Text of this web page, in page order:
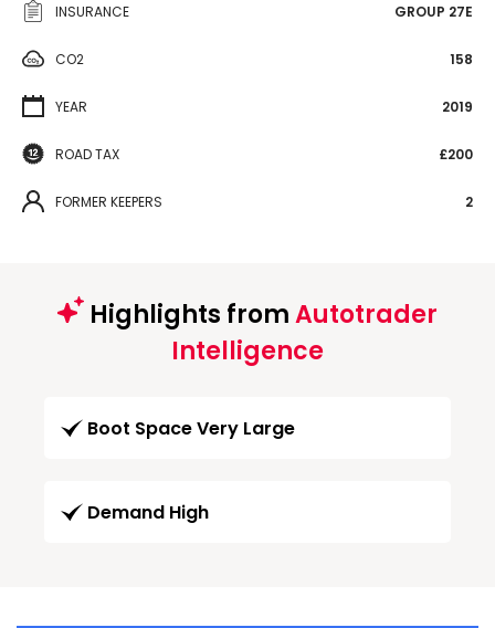
INSURANCE GROUP 27E
CO2 158
YEAR 2019
ROAD TAX £200
FORMER KEEPERS 2
Highlights fromAutotrader
Intelligence
Boot Space Very Large
Demand High